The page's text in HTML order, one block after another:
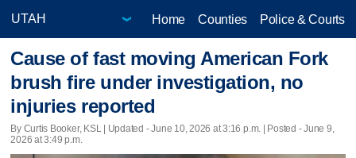
Home Counties Police & Courts
Cause of fast moving American Fork
brush fire under investigation, no
injuries reported
By Curtis Booker, KSL | Updated - June 10, 2026 at 3:16 p.m. | Posted - June 9,
2026 at 3:49 p.m.